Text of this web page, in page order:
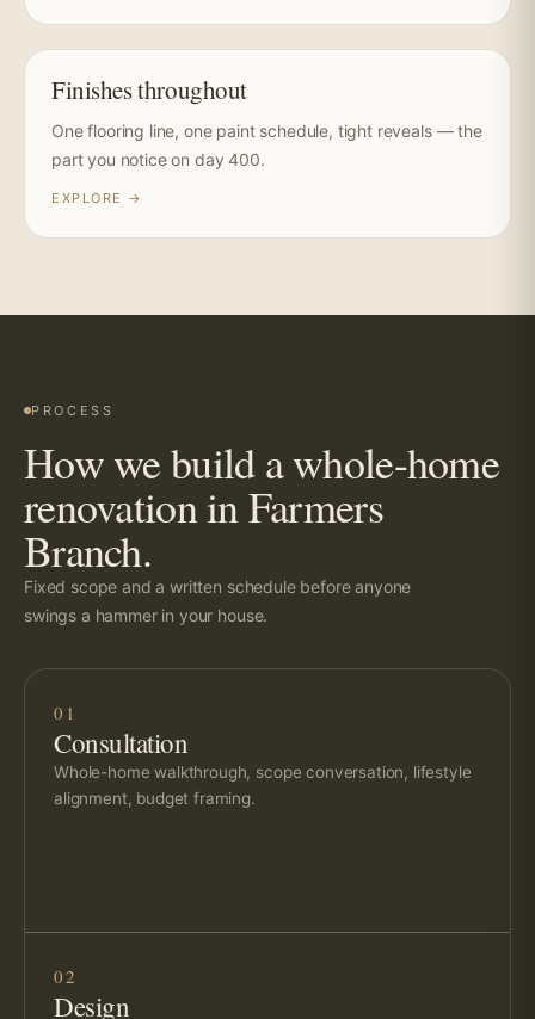
Finishes throughout
One flooring line, one paint schedule, tight reveals — the
part you notice on day 400.
EXPLORE →
PROCESS
How we build a whole-home
renovation in Farmers
Branch.
Fixed scope and a written schedule before anyone
swings a hammer in your house.
01
Consultation
Whole-home walkthrough, scope conversation, lifestyle
alignment, budget framing.
02
Design